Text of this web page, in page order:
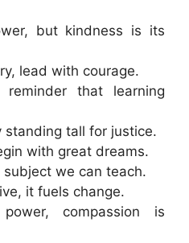
but kindness is its
lead with courage.
that learning
standing tall for justice.
with great dreams.
we can teach.
it fuels change.
compassion is